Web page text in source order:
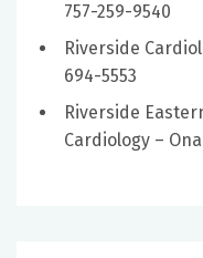
757-259-9540
Riverside
694-5553
Riverside
Cardiology –